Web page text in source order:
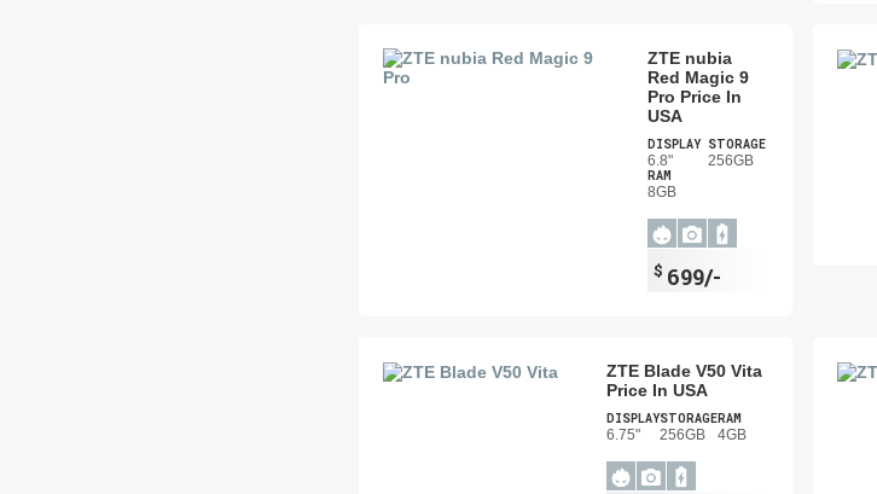
ZTE nubia
Red Magic 9
Pro Price In
USA
DISPLAY
6.8"
STORAGE
256GB
RAM
8GB
$ 699/-
ZTE Blade V50 Vita
Price In USA
DISPLAY
6.75"
STORAGE
256GB
RAM
4GB